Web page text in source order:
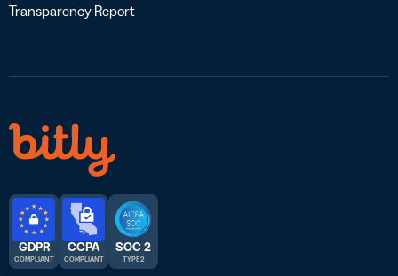
Transparency Report
GDPR
COMPLIANT
CCPA
COMPLIANT
SOC 2
TYPE 2